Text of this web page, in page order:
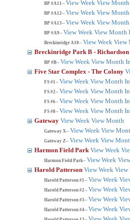
BP #A11-- View Week View Month
BP #A12-- View Week View Month
BP #A13-- View Week View Month
BP #A9-- View Week View Month
Breckinridge A10-- View Week View
Breckinridge Park B - Richardson
BP #B-- View Week View Month
Five Star Complex - The Colony
FS #1-- View Week View Month
FS #2-- View Week View Month
FS #6-- View Week View Month
FS #8-- View Week View Month
Gateway View Week View Month
Gateway X-- View Week View
Gateway Z-- View Week View
Harmon Field Park View Week
Harmon Field Park-- View Week
Harold Patterson View Week View
Harold Patterson #1-- View Week
Harold Patterson #2-- View Week
Harold Patterson #3-- View Week
Harold Patterson #4-- View Week